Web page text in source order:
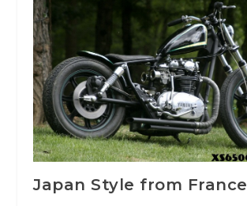
Japan Style from France